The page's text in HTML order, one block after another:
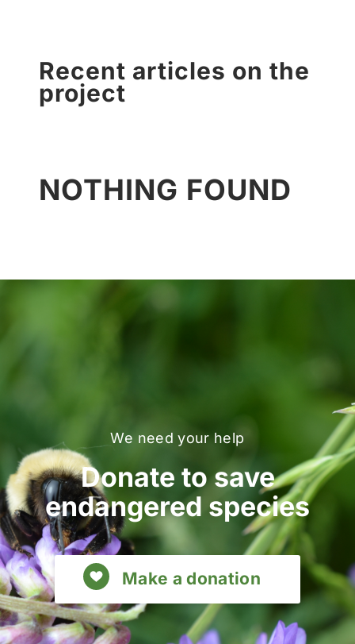
Recent articles on the
project
NOTHING FOUND
We need your help
Donate to save
endangered species
Make a donation